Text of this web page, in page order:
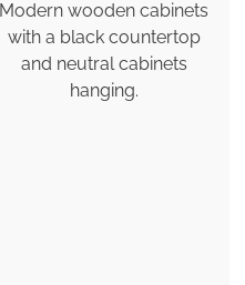
Modern wooden cabinets
with a black countertop
and neutral cabinets
hanging.